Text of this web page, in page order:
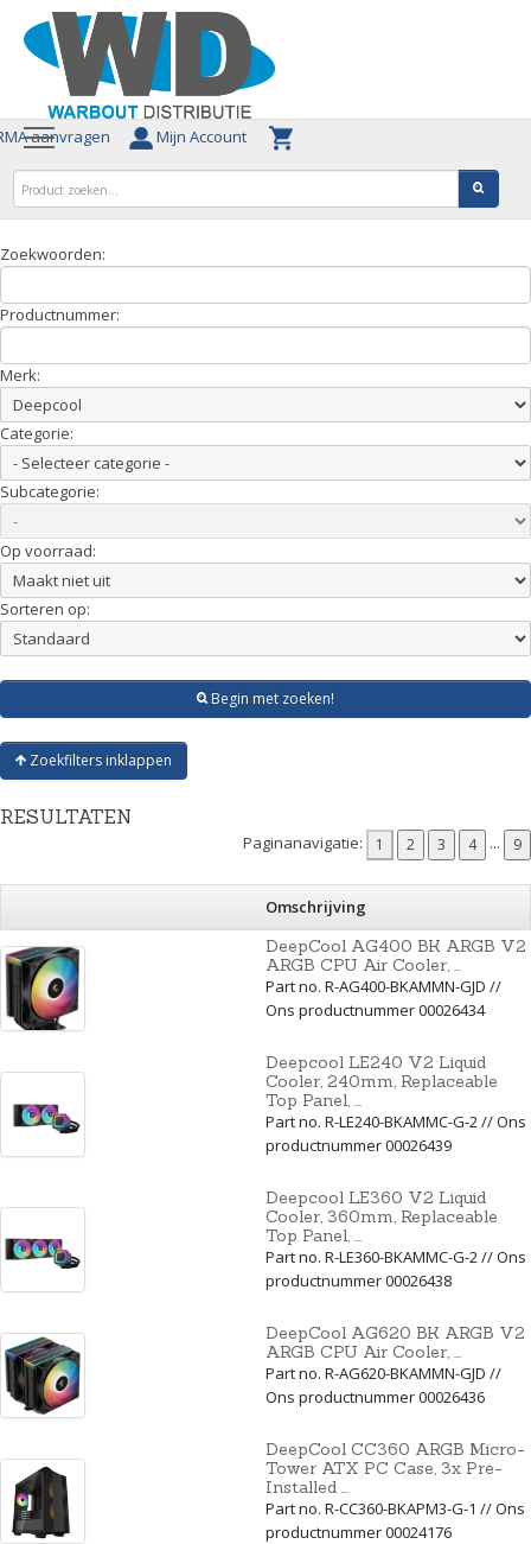
aanvragen Mijn Account
Zoekwoorden:
Productnummer:
Merk:
Categorie:
Subcategorie:
Op voorraad:
Sorteren op:
Begin met zoeken!
Zoekfilters inklappen
RESULTATEN
Paginanavigatie: ...
Omschrijving
DeepCool AG400 BK ARGB V2
ARGB CPU Air Cooler, ...
Part no. R-AG400-BKAMMN-GJD //
Ons productnummer 00026434
Deepcool LE240 V2 Liquid
Cooler, 240mm, Replaceable
Top Panel, ...
Part no. R-LE240-BKAMMC-G-2 // Ons
productnummer 00026439
Deepcool LE360 V2 Liquid
Cooler, 360mm, Replaceable
Top Panel, ...
Part no. R-LE360-BKAMMC-G-2 // Ons
productnummer 00026438
DeepCool AG620 BK ARGB V2
ARGB CPU Air Cooler, ...
Part no. R-AG620-BKAMMN-GJD //
Ons productnummer 00026436
DeepCool CC360 ARGB Micro-
Tower ATX PC Case, 3x Pre-
Installed ...
Part no. R-CC360-BKAPM3-G-1 // Ons
productnummer 00024176